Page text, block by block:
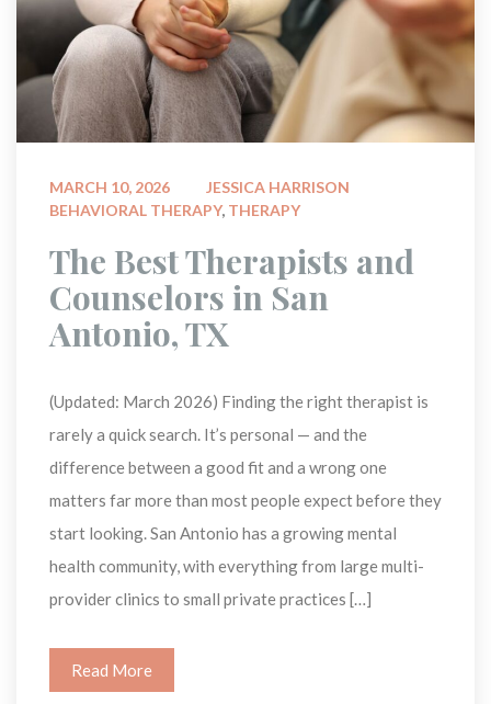
MARCH 10, 2026
JESSICA HARRISON
BEHAVIORAL THERAPY, THERAPY
The Best Therapists and
Counselors in San
Antonio, TX
(Updated: March 2026) Finding the right therapist is
rarely a quick search. It’s personal — and the
difference between a good fit and a wrong one
matters far more than most people expect before they
tart looking. San Antonio has a growing mental
health community, with everything from large multi-
provider clinics to small private practices […]
Read More